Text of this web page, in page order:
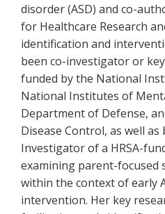
disorder (ASD) and co-
for Healthcare Research
identification and
been co-investigator or
funded by the National
National Institutes of
Department of Defense,
Disease Control, as well as
Investigator of a HRSA-
examining parent-focused
within the context of early
intervention. Her key